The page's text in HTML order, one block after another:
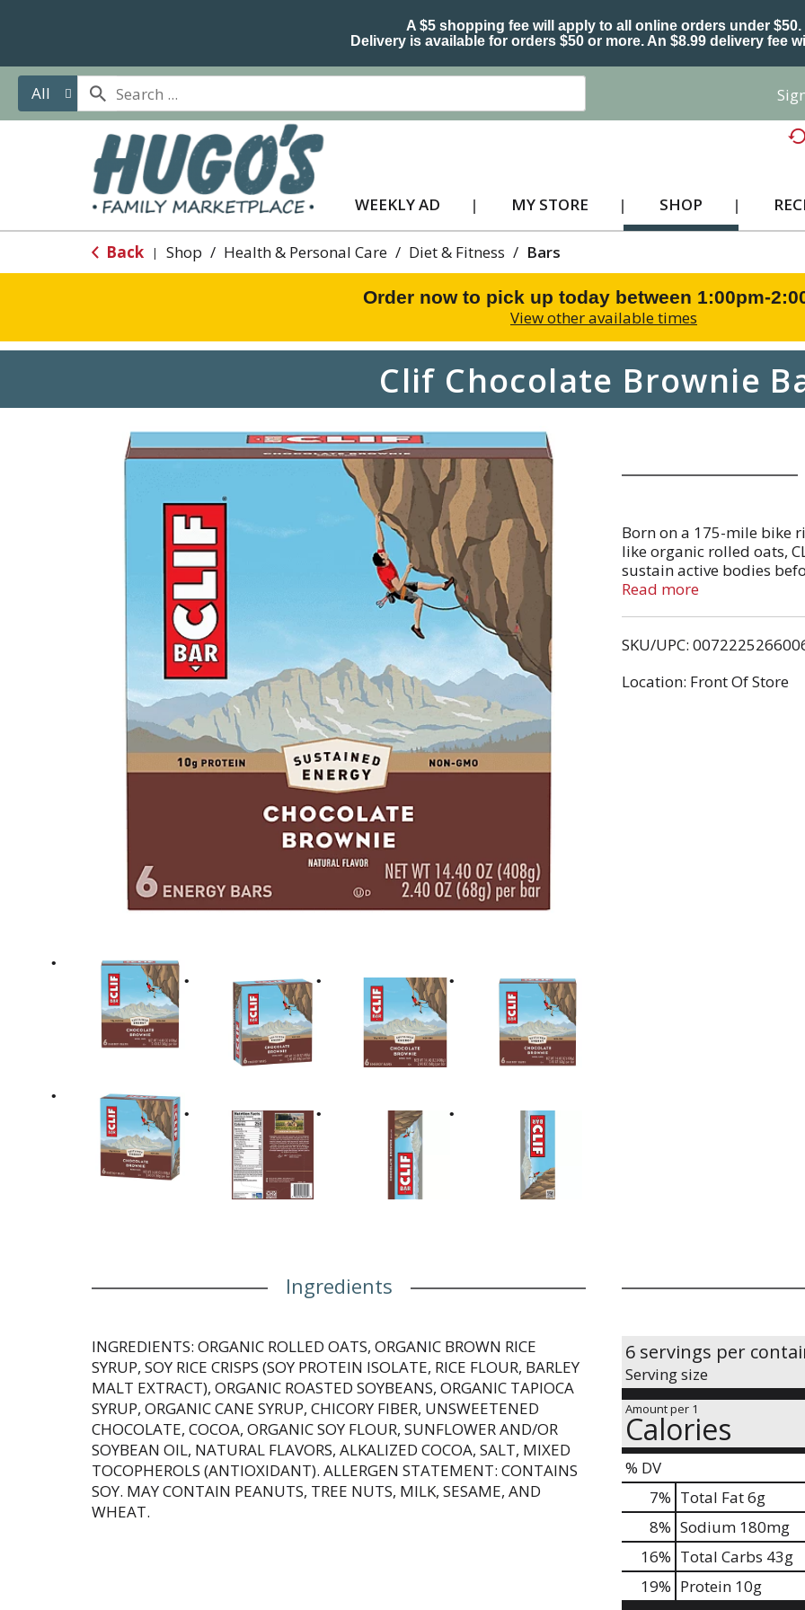
A $5 shopping fee will apply to all online orders under $50.
Delivery is available for orders $50 or more. An $8.99 delivery fee
All
WEEKLY AD MY STORE SHOP
Back | Shop / Health & Personal Care / Diet & Fitness / Bars
Order now to pick up today between 1:00pm-
View other available times
Clif Chocolate Brownie
Born on a 175-mile bike
like organic rolled oats,
sustain active bodies
CLIF BAR remains the
of on-site solar arrays
we are working towards
Read more
SKU/UPC:
Location: Front Of Store
Ingredients
INGREDIENTS: ORGANIC ROLLED OATS, ORGANIC BROWN RICE
SYRUP, SOY RICE CRISPS (SOY PROTEIN ISOLATE, RICE FLOUR, BARLEY
MALT EXTRACT), ORGANIC ROASTED SOYBEANS, ORGANIC TAPIOCA
SYRUP, ORGANIC CANE SYRUP, CHICORY FIBER, UNSWEETENED
CHOCOLATE, COCOA, ORGANIC SOY FLOUR, SUNFLOWER AND/OR
SOYBEAN OIL, NATURAL FLAVORS, ALKALIZED COCOA, SALT, MIXED
TOCOPHEROLS (ANTIOXIDANT). ALLERGEN STATEMENT: CONTAINS
SOY. MAY CONTAIN PEANUTS, TREE NUTS, MILK, SESAME, AND
WHEAT.
6 servings per
Serving size
Amount per 1
Calories
% DV
7% Total Fat6g
8% Sodium 180mg
16% Total Carbs 43g
19% Protein 10g